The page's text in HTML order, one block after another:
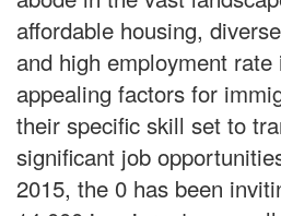
affordable housing,
and high employment
appealing factors for
their specific skill set to
significant job
2015, the 0 has been